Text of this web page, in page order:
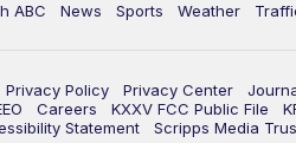
ABC News Sports Weather
Privacy Policy Privacy Center
Careers KXXV FCC Public File
Statement Scripps Media